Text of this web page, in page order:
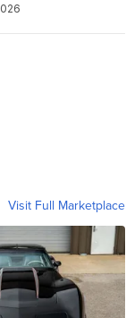
Visit Full Marketplace